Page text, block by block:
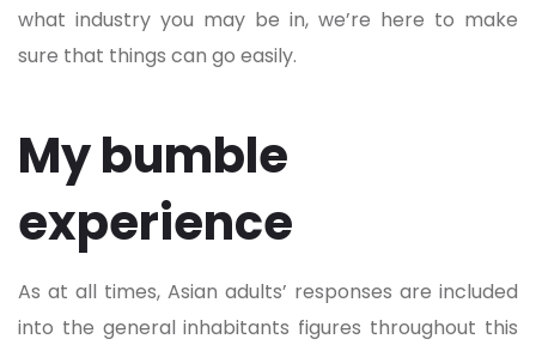
what industry you may be in, we’re here to make
sure that things can go easily.
My bumble
experience
As at all times, Asian adults’ responses are included
into the general inhabitants figures throughout this